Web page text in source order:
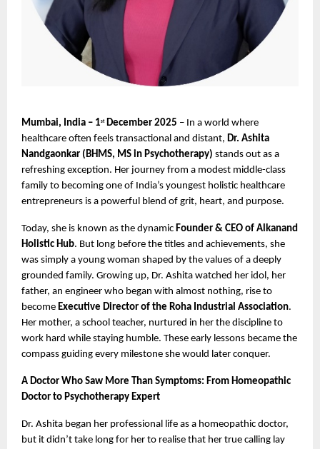
Mumbai, India – 1stDecember 2025 – In a world where
healthcare often feels transactional and distant, Dr. Ashita
Nandgaonkar (BHMS, MS in Psychotherapy) stands out as a
refreshing exception. Her journey from a modest middle-class
family to becoming one of India’s youngest holistic healthcare
entrepreneurs is a powerful blend of grit, heart, and purpose.
Today, she is known as the dynamic Founder & CEO of Alkanand
Holistic Hub. But long before the titles and achievements, she
was simply a young woman shaped by the values of a deeply
grounded family. Growing up, Dr. Ashita watched her idol, her
father, an engineer who began with almost nothing, rise to
become Executive Director of the Roha Industrial Association.
Her mother, a school teacher, nurtured in her the discipline to
work hard while staying humble. These early lessons became the
compass guiding every milestone she would later conquer.
A Doctor Who Saw More Than Symptoms: From Homeopathic
Doctor to Psychotherapy Expert
Dr. Ashita began her professional life as a homeopathic doctor,
but it didn’t take long for her to realise that her true calling lay